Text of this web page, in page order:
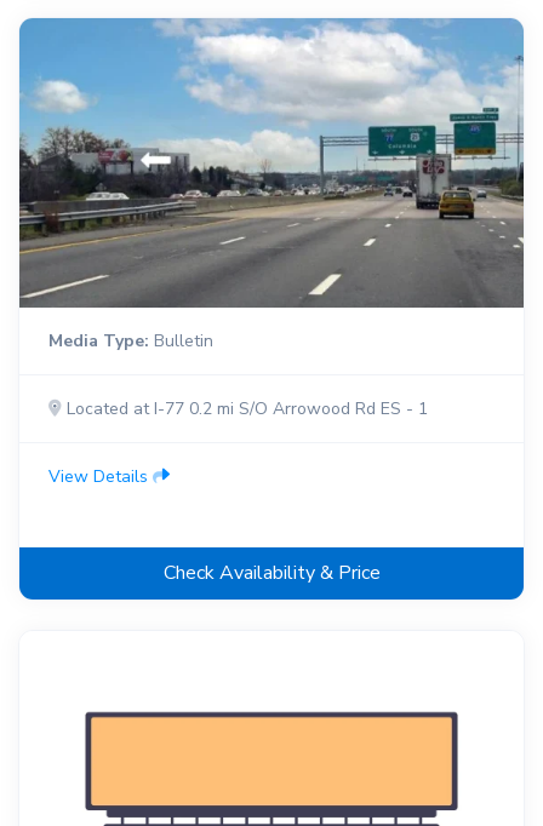
Media Type: Bulletin
Located at I-77 0.2 mi S/O Arrowood Rd ES - 1
View Details
Check Availability & Price